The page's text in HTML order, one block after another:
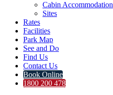
Cabin Accommodation
Sites
Rates
Facilities
Park Map
See and Do
Find Us
Contact Us
Book Online
1800 200 478